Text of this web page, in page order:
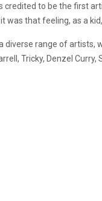
to be the first
that feeling, as a
range of artists,
Tricky, Denzel